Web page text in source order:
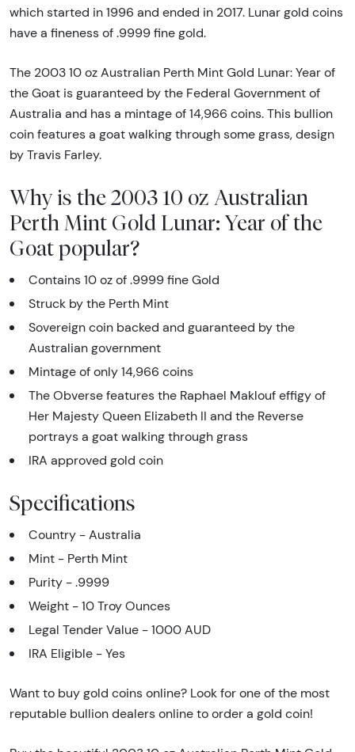
which started in 1996 and ended in 2017. Lunar gold coins
have a fineness of .9999 fine gold.
The 2003 10 oz Australian Perth Mint Gold Lunar: Year of
the Goat is guaranteed by the Federal Government of
Australia and has a mintage of 14,966 coins. This bullion
coin features a goat walking through some grass, design
by Travis Farley.
Why is the 2003 10 oz Australian
Perth Mint Gold Lunar: Year of the
Goat popular?
Contains 10 oz of .9999 fine Gold
Struck by the Perth Mint
Sovereign coin backed and guaranteed by the
Australian government
Mintage of only 14,966 coins
The Obverse features the Raphael Maklouf effigy of
Her Majesty Queen Elizabeth II and the Reverse
portrays a goat walking through grass
IRA approved gold coin
Specifications
Country - Australia
Mint - Perth Mint
Purity - .9999
Weight - 10 Troy Ounces
Legal Tender Value - 1000 AUD
IRA Eligible - Yes
Want to buy gold coins online? Look for one of the most
reputable bullion dealers online to order a gold coin!